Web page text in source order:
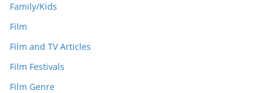
Family/Kids
Film
Film and TV Articles
Film Festivals
Film Genre